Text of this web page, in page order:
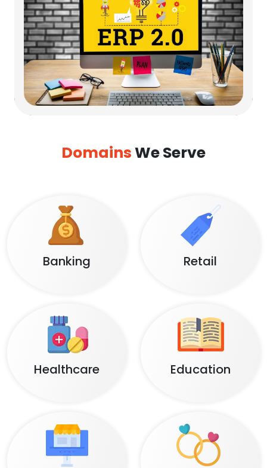
DomainsWe Serve
Banking Retail
Healthcare Education